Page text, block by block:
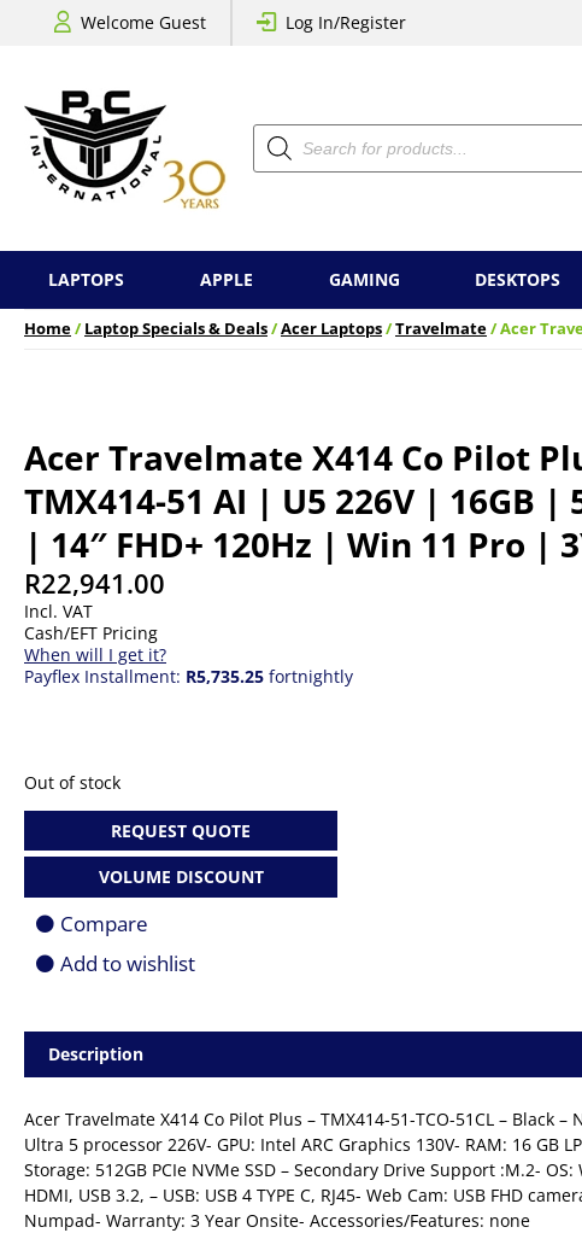
Welcome Guest Log In/Register
Products
search
LAPTOPS APPLE GAMING DESKTOPS
Home/Laptop Specials & Deals/Acer Laptops/Travelmate/ Acer
Acer Travelmate X414 Co Pilot
TMX414-51 AI | U5 226V | 16GB |
| 14″ FHD+ 120Hz | Win 11 Pro |
R22,941.00
Incl. VAT
Cash/EFT Pricing
When will I get it?
Payflex Installment: R5,735.25 fortnightly
Out of stock
REQUEST QUOTE
VOLUME DISCOUNT
Compare
Add to wishlist
Description
Acer Travelmate X414 Co Pilot Plus – TMX414-51-TCO-51CL – Black –
Ultra 5 processor 226V- GPU: Intel ARC Graphics 130V- RAM: 16 GB
Storage: 512GB PCIe NVMe SSD – Secondary Drive Support :M.2- OS:
HDMI, USB 3.2, – USB: USB 4 TYPE C, RJ45- Web Cam: USB FHD
Numpad- Warranty: 3 Year Onsite- Accessories/Features: none